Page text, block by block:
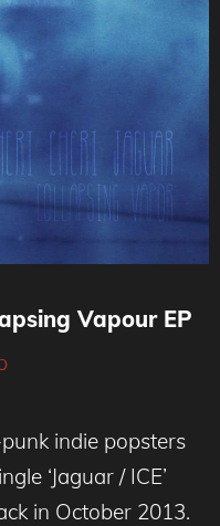
Vapour EP
indie popsters
‘Jaguar / ICE’
in October 2013.